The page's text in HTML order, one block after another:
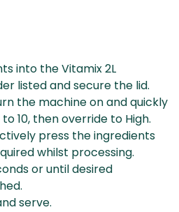
into the Vitamix 2L
listed and secure the lid.
the machine on and quickly
10, then override to High.
press the ingredients
whilst processing.
or until desired
serve.